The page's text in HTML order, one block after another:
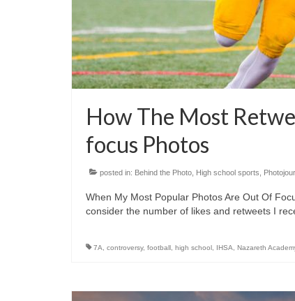
How The Most
focus Photos
posted in: Behind the Photo High school sports
When My Most Popular Photos Are Out Of
consider the number of likes and retweets I
7A controversy, football high school IHSA Nazareth